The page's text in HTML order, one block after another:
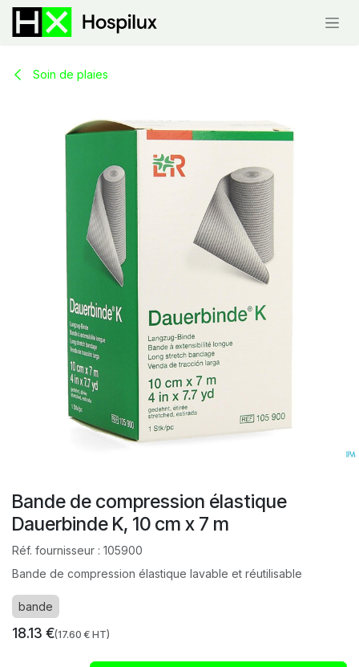
Skip to Content
Soin de plaies
Bande de compression élastique
Dauerbinde K, 10 cm x 7 m
Réf. fournisseur : 105900
Bande de compression élastique lavable et réutilisable
bande
18.13 €(17.60 € HT)